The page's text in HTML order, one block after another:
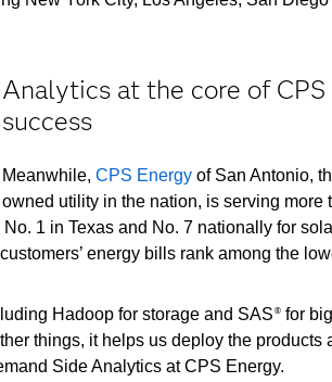
Analytics at the core of CPS
success
Meanwhile, CPS Energy of San Antonio,
owned utility in the nation, is serving more
1 in Texas and No. 7 nationally for
energy bills rank among the
Hadoop for storage and SAS ® for
things, it helps us deploy the products
Side Analytics at CPS Energy.